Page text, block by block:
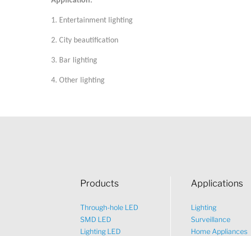
1. Entertainment lighting
2. City beautification
3. Bar lighting
4. Other lighting
Products
Through-hole LED
SMD LED
Lighting LED
Applications
Lighting
Surveillance
Home Appliances